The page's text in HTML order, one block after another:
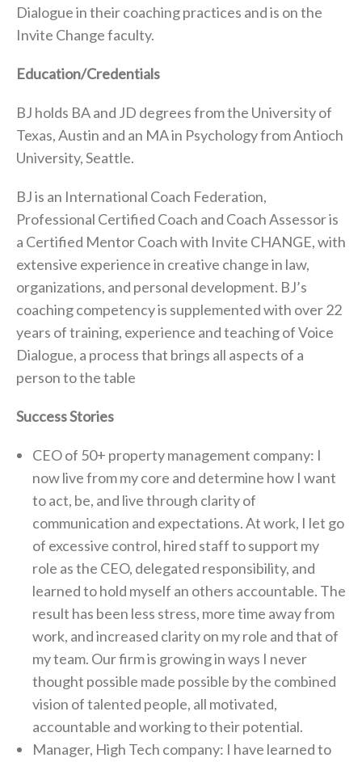
Dialogue in their coaching practices and is on the
Invite Change faculty.
Education/Credentials
BJ holds BA and JD degrees from the University of
Texas, Austin and an MA in Psychology from Antioch
University, Seattle.
BJ is an International Coach Federation,
Professional Certified Coach and Coach Assessor is
a Certified Mentor Coach with Invite CHANGE, with
extensive experience in creative change in law,
organizations, and personal development. BJ’s
coaching competency is supplemented with over 22
years of training, experience and teaching of Voice
Dialogue, a process that brings all aspects of a
person to the table
Success Stories
CEO of 50+ property management company: I
now live from my core and determine how I want
to act, be, and live through clarity of
communication and expectations. At work, I let go
of excessive control, hired staff to support my
role as the CEO, delegated responsibility, and
learned to hold myself an others accountable. The
result has been less stress, more time away from
work, and increased clarity on my role and that of
my team. Our firm is growing in ways I never
thought possible made possible by the combined
vision of talented people, all motivated,
accountable and working to their potential.
Manager, High Tech company: I have learned to